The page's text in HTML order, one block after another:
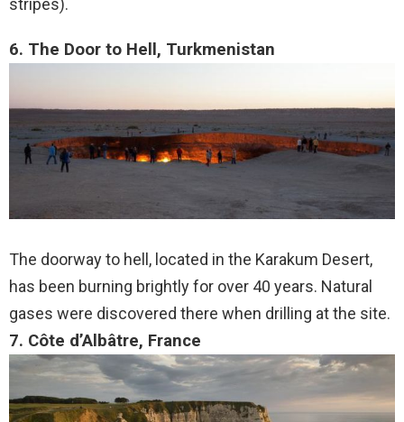
stripes).
6. The Door to Hell, Turkmenistan
The doorway to hell, located in the Karakum Desert,
has been burning brightly for over 40 years. Natural
gases were discovered there when drilling at the site.
7. Côte d’Albâtre, France